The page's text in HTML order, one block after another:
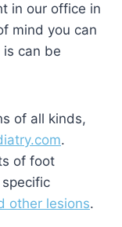
in our office in
mind you can
can be
of all kinds,
.
of foot
other lesions.